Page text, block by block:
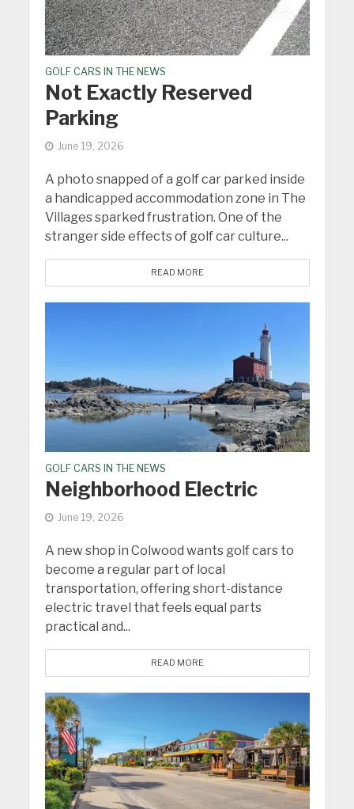
GOLF CARS IN THE NEWS
Not Exactly Reserved
Parking
June 19, 2026
A photo snapped of a golf car parked inside
a handicapped accommodation zone in The
Villages sparked frustration. One of the
stranger side effects of golf car culture...
READ MORE
GOLF CARS IN THE NEWS
Neighborhood Electric
June 19, 2026
A new shop in Colwood wants golf cars to
become a regular part of local
transportation, offering short-distance
electric travel that feels equal parts
practical and...
READ MORE